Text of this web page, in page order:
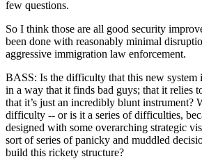
few questions.
So I think those are all good security
been done with reasonably minimal
aggressive immigration law enforcement.
BASS: Is the difficulty that this new system
in a way that it finds bad guys; that it relies
that it’s just an incredibly blunt instrument?
difficulty -- or is it a series of difficulties,
designed with some overarching strategic
sort of series of panicky and muddled
build this rickety structure?